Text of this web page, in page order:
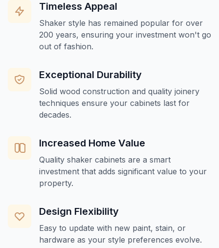
Timeless Appeal
Shaker style has remained popular for over
200 years, ensuring your investment won't go
out of fashion.
Exceptional Durability
Solid wood construction and quality joinery
techniques ensure your cabinets last for
decades.
Increased Home Value
Quality shaker cabinets are a smart
investment that adds significant value to your
property.
Design Flexibility
Easy to update with new paint, stain, or
hardware as your style preferences evolve.